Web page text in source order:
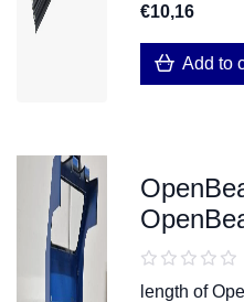
€10,16
Add to
length of